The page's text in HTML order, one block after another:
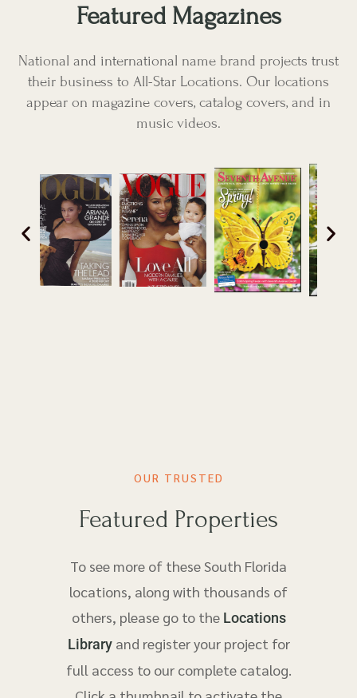
Featured Magazines
National and international name brand projects trust
their business to All-Star Locations. Our locations
appear on magazine covers, catalog covers, and in
music videos.
OUR TRUSTED
Featured Properties
To see more of these South Florida
locations, along with thousands of
others, please go to the Locations
Libraryand register your project for
full access to our complete catalog.